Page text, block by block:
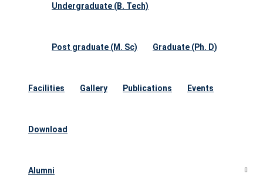
Undergraduate (B. Tech)
Post graduate (M. Sc) Graduate (Ph. D)
Facilities Gallery Publications Events
Download
Alumni